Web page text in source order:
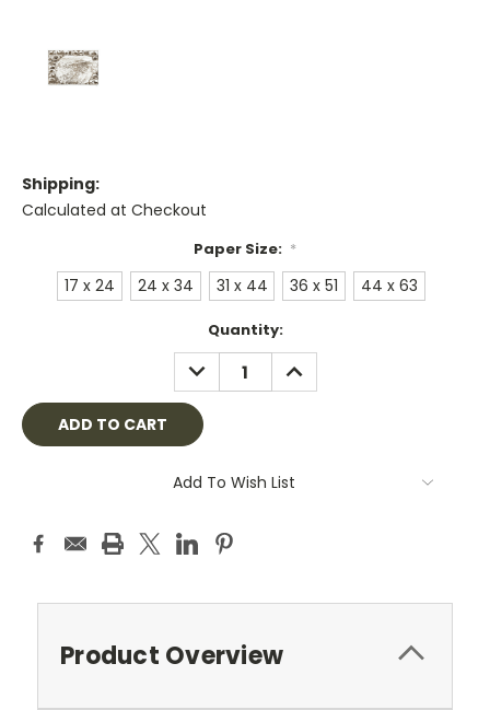
Shipping:
Calculated at Checkout
Paper Size: *
17 x 24 24 x 34 31 x 44 36 x 51 44 x 63
Quantity:
DECREASE
QUANTITY:
INCREASE
QUANTITY:
Add To Wish List
Product Overview